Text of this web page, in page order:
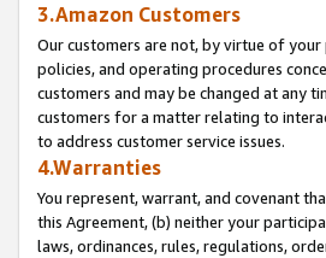
3.Amazon Customers
Our customers are not, by virtue of
policies, and operating procedures
customers and may be changed at any
customers for a matter relating to
to address customer service issues.
4.Warranties
You represent, warrant, and covenant
this Agreement, (b) neither your
laws, ordinances, rules, regulations,